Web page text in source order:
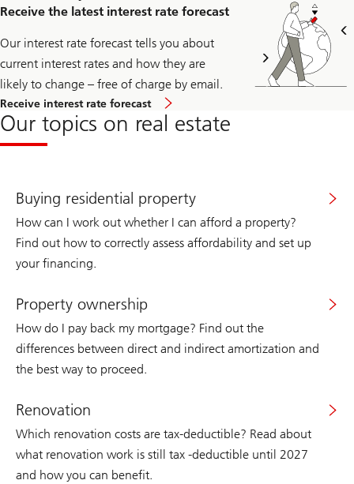
the
page
the
immo
news
newsletter.
Receive the latest interest rate forecast
Our interest rate forecast tells you about
current interest rates and how they are
likely to change – free of charge by email.
Receive interest rate forecast
Our topics on real estate
Buying residential property
How can I work out whether I can afford a property?
Find out how to correctly assess affordability and set up
your financing.
Property ownership
How do I pay back my mortgage? Find out the
differences between direct and indirect amortization and
the best way to proceed.
Renovation
Which renovation costs are tax-deductible? Read about
what renovation work is still tax -deductible until 2027
and how you can benefit.